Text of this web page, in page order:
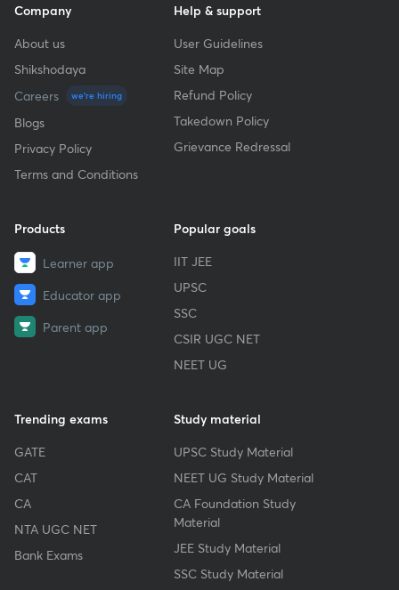
Company
About us
Shikshodaya
Careers
we're hiring
Blogs
Privacy Policy
Terms and Conditions
Help & support
User Guidelines
Site Map
Refund Policy
Takedown Policy
Grievance Redressal
Products
Learner app
Educator app
Parent app
Popular goals
IIT JEE
UPSC
SSC
CSIR UGC NET
NEET UG
Trending exams
GATE
CAT
CA
NTA UGC NET
Bank Exams
Study material
UPSC Study Material
NEET UG Study Material
CA Foundation Study
Material
JEE Study Material
SSC Study Material